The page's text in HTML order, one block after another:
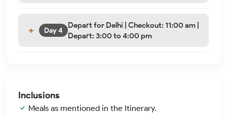
Day 4
Depart for Delhi | Checkout: 11:00 am |
Depart: 3:00 to 4:00 pm
Inclusions
Meals as mentioned in the Itinerary.